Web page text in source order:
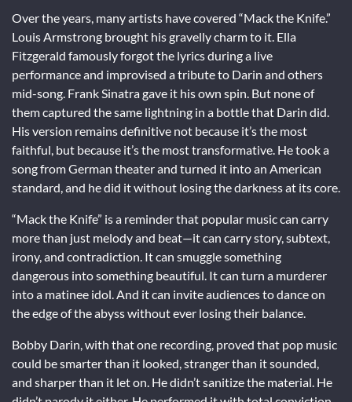
Over the years, many artists have covered “Mack the Knife.”
Louis Armstrong brought his gravelly charm to it. Ella
Fitzgerald famously forgot the lyrics during a live
performance and improvised a tribute to Darin and others
mid-song. Frank Sinatra gave it his own spin. But none of
them captured the same lightning in a bottle that Darin did.
His version remains definitive not because it’s the most
faithful, but because it’s the most transformative. He took a
song from German theater and turned it into an American
standard, and he did it without losing the darkness at its core.
“Mack the Knife” is a reminder that popular music can carry
more than just melody and beat—it can carry story, subtext,
irony, and contradiction. It can smuggle something
dangerous into something beautiful. It can turn a murderer
into a matinee idol. And it can invite audiences to dance on
the edge of the abyss without ever losing their balance.
Bobby Darin, with that one recording, proved that pop music
could be smarter than it looked, stranger than it sounded,
and sharper than it let on. He didn’t sanitize the material. He